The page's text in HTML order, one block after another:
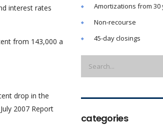
interest rates
from 143,000 a
drop in the
2007 Report
Amortizations from 30
Non-recourse
45-day closings
categories